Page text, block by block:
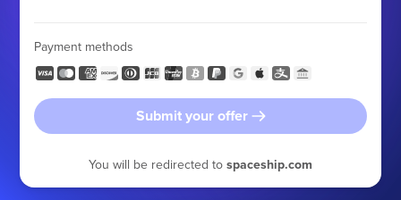
Payment methods
Submit your offer
You will be redirected to spaceship.com